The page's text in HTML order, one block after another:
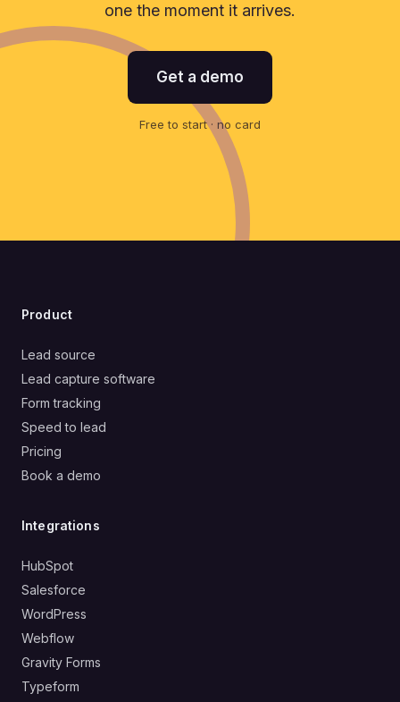
one the moment it arrives.
Get a demo
Free to start · no card
Product
Lead source
Lead capture software
Form tracking
Speed to lead
Pricing
Book a demo
Integrations
HubSpot
Salesforce
WordPress
Webflow
Gravity Forms
Typeform